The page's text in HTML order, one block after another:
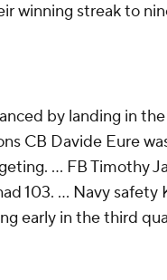
winning streak to
by landing in
CB Davide Eure
... FB Timothy
103. ... Navy safety
early in the third